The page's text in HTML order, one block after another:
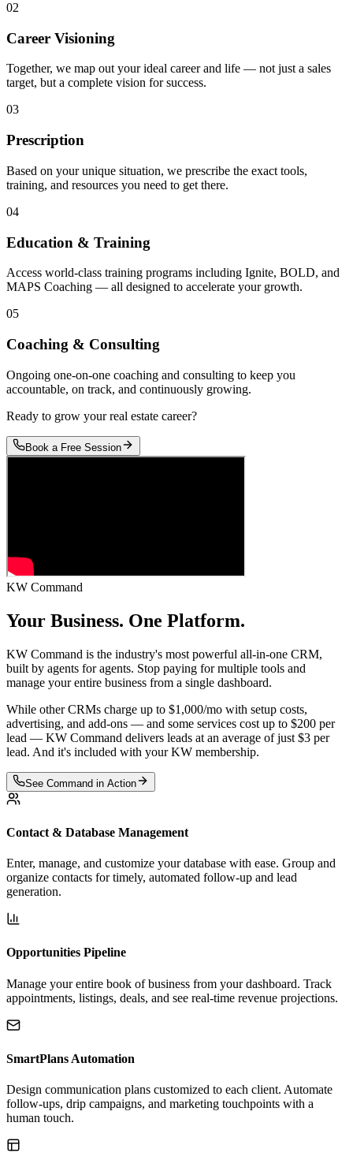
02
Career Visioning
Together, we map out your ideal career and life — not just a sales
target, but a complete vision for success.
03
Prescription
Based on your unique situation, we prescribe the exact tools,
training, and resources you need to get there.
04
Education & Training
Access world-class training programs including Ignite, BOLD, and
MAPS Coaching — all designed to accelerate your growth.
05
Coaching & Consulting
Ongoing one-on-one coaching and consulting to keep you
accountable, on track, and continuously growing.
Ready to grow your real estate career?
Book a Free Session
KW Command
Your Business. One Platform.
KW Command is the industry's most powerful all-in-one CRM,
built by agents for agents. Stop paying for multiple tools and
manage your entire business from a single dashboard.
While other CRMs charge up to $1,000/mo with setup costs,
advertising, and add-ons — and some services cost up to $200 per
lead — KW Command delivers leads at an average of just $3 per
lead. And it's included with your KW membership.
See Command in Action
Contact & Database Management
Enter, manage, and customize your database with ease. Group and
organize contacts for timely, automated follow-up and lead
generation.
Opportunities Pipeline
Manage your entire book of business from your dashboard. Track
appointments, listings, deals, and see real-time revenue projections.
SmartPlans Automation
Design communication plans customized to each client. Automate
follow-ups, drip campaigns, and marketing touchpoints with a
human touch.